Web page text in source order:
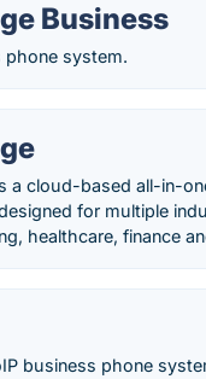
Business
phone system.
a cloud-based all-in-
for multiple
healthcare, finance
business phone